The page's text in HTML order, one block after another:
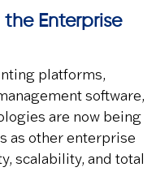
Enterprise
platforms,
software,
are now being
as other enterprise
scalability, and total